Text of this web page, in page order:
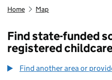
Home Map
Find state-funded
registered
Find another area or